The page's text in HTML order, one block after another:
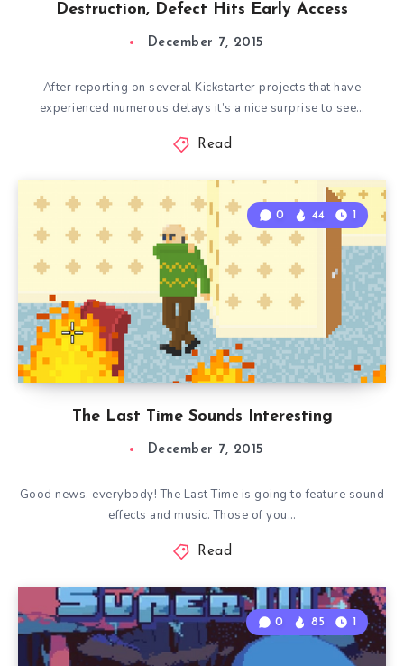
Destruction, Defect Hits Early Access
December 7, 2015
After reporting on several Kickstarter projects that have
experienced numerous delays it’s a nice surprise to see…
Read
The Last Time Sounds Interesting
0 44 1
December 7, 2015
Good news, everybody! The Last Time is going to feature sound
effects and music. Those of you…
Read
0 85 1